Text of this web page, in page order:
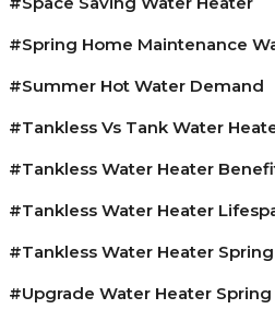
#spring Home Maintenance
#summer Hot Water Demand
#tankless Vs Tank Water
#tankless Water Heater
#tankless Water Heater
#tankless Water Heater
#upgrade Water Heater Spring